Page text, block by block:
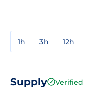
1h 3h 12h
Supply Verified